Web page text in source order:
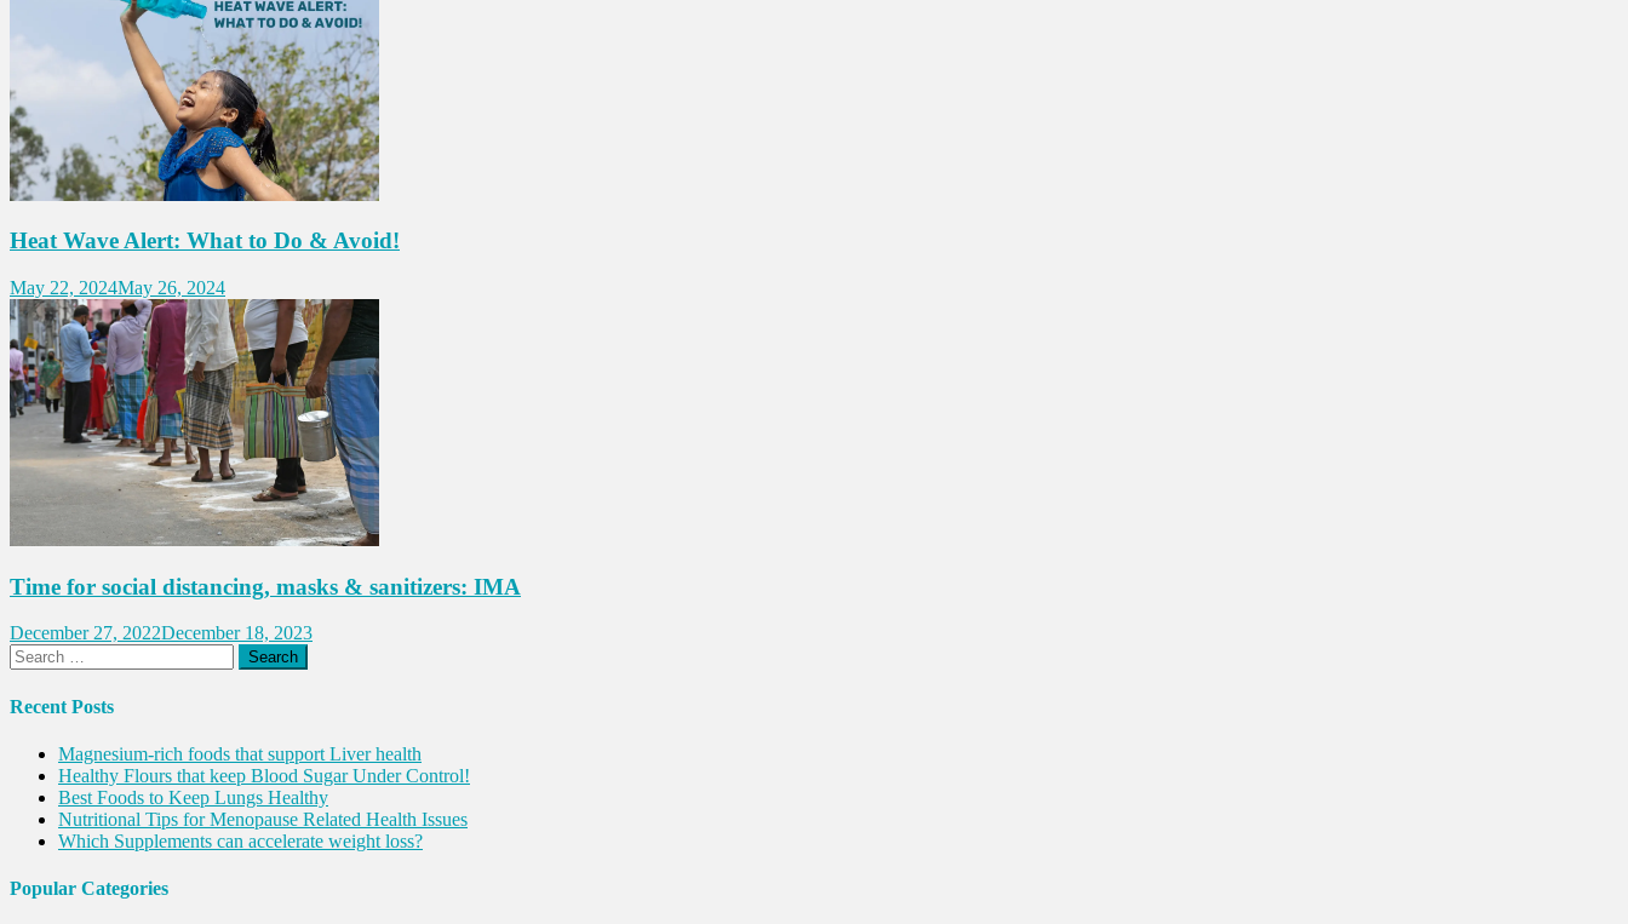
Heat Wave Alert: What to Do & Avoid!
May 22, 2024May 26, 2024
Time for social distancing, masks & sanitizers: IMA
December 27, 2022December 18, 2023
Search
for:
Recent Posts
Magnesium-rich foods that support Liver health
Healthy Flours that keep Blood Sugar Under Control!
Best Foods to Keep Lungs Healthy
Nutritional Tips for Menopause Related Health Issues
Which Supplements can accelerate weight loss?
Popular Categories